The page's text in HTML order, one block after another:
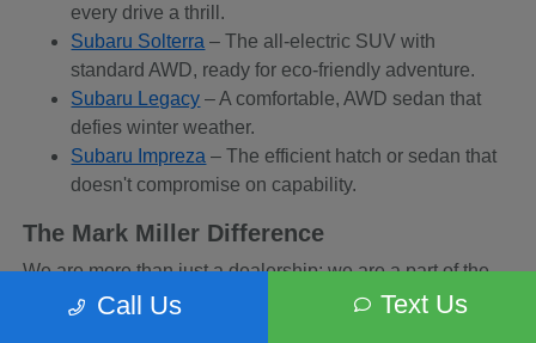
every drive a thrill.
Subaru Solterra – The all-electric SUV with
standard AWD, ready for eco-friendly adventure.
Subaru Legacy – A comfortable, AWD sedan that
defies winter weather.
Subaru Impreza – The efficient hatch or sedan that
doesn't compromise on capability.
The Mark Miller Difference
We are more than just a dealership; we are a part of the
Sandy community. When you buy from us, you are
Call Us Text Us